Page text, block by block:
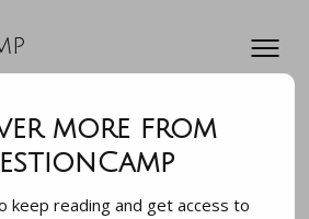
I have a
more from
keep reading and get access to